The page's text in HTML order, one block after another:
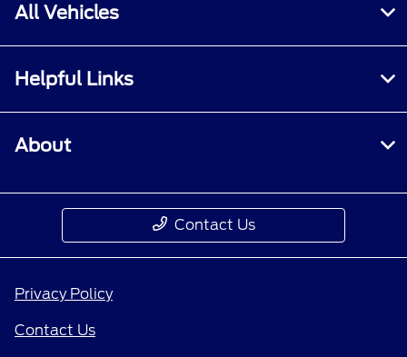
All Vehicles
Helpful Links
About
Contact Us
Privacy Policy
Contact Us